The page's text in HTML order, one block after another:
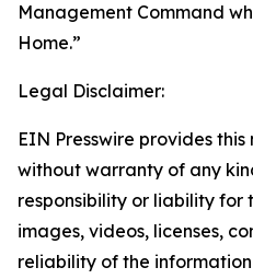
Management Command
Home.”
Legal Disclaimer:
EIN Presswire provides
without warranty of any
responsibility or liability for
images, videos, licenses,
reliability of the